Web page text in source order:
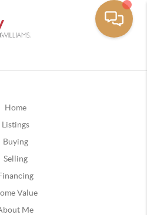
Home
Listings
Buying
Selling
Value
Me